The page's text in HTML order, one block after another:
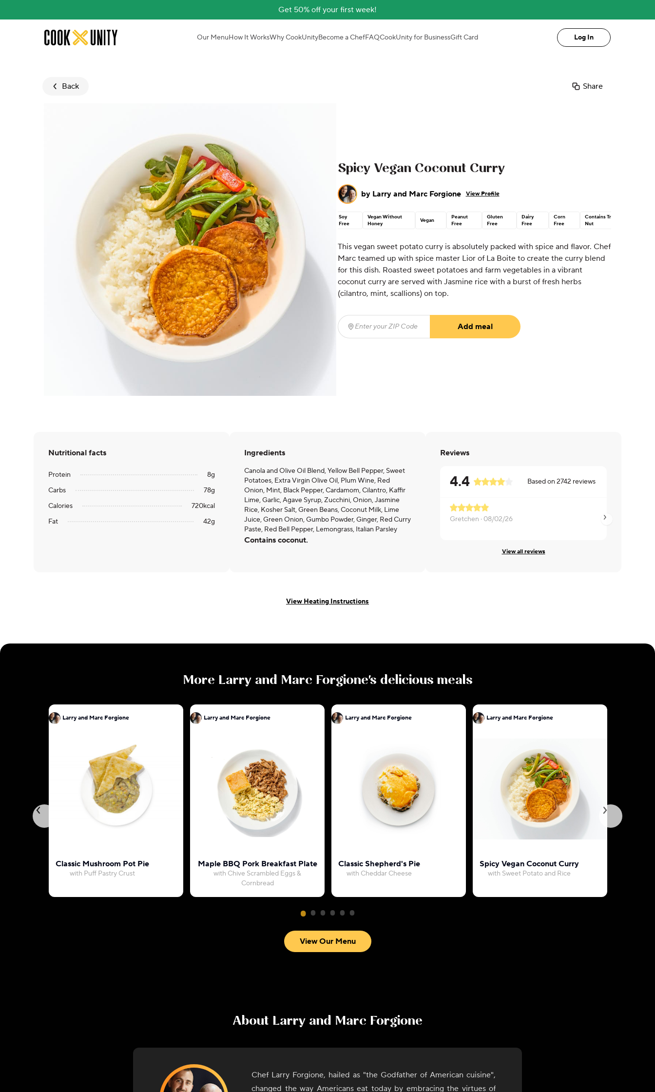
Get 50% off your first week!
Skip to main content Our MenuHow It WorksWhy CookUnityBecome a ChefFAQCookUnity for BusinessGift Card Log In
Back Share
Spicy Vegan Coconut Curry
by Larry and Marc Forgione View Profile
Soy
Free
Vegan Without
Honey
Vegan
Peanut
Free
Gluten
Free
Dairy
Free
Corn
Free
Contains Tree
Nut
This vegan sweet potato curry is absolutely packed with spice and flavor. Chef
Marc teamed up with spice master Lior of La Boite to create the curry blend
for this dish. Roasted sweet potatoes and farm vegetables in a vibrant
coconut curry are served with Jasmine rice with a burst of fresh herbs
(cilantro, mint, scallions) on top.
Enter your ZIP Code
Add meal
Nutritional facts
Protein 8g
Carbs
78g
Calories
720kcal
Fat
42g
Ingredients
Canola and Olive Oil Blend, Yellow Bell Pepper, Sweet
Potatoes, Extra Virgin Olive Oil, Plum Wine, Red
Onion, Mint, Black Pepper, Cardamom, Cilantro, Kaffir
Lime, Garlic, Agave Syrup, Zucchini, Onion, Jasmine
Rice, Kosher Salt, Green Beans, Coconut Milk, Lime
Juice, Green Onion, Gumbo Powder, Ginger, Red Curry
Paste, Red Bell Pepper, Lemongrass, Italian Parsley
Contains coconut.
Reviews
4.4 Based on 2742 reviews
Gretchen · 08/02/26 Anna ·
View all reviews
View Heating Instructions
More Larry and Marc Forgione's delicious meals
Larry and Marc Forgione
Classic Mushroom Pot Pie
with Puff Pastry Crust
Larry and Marc Forgione
Maple BBQ Pork Breakfast Plate
with Chive Scrambled Eggs &
Cornbread
Larry and Marc Forgione
Classic Shepherd's Pie
with Cheddar Cheese
Larry and Marc Forgione
Spicy Vegan Coconut Curry
with Sweet Potato and Rice
View Our Menu
About Larry and Marc Forgione
Chef Larry Forgione, hailed as "the Godfather of American cuisine",
changed the way Americans eat today by embracing the virtues of